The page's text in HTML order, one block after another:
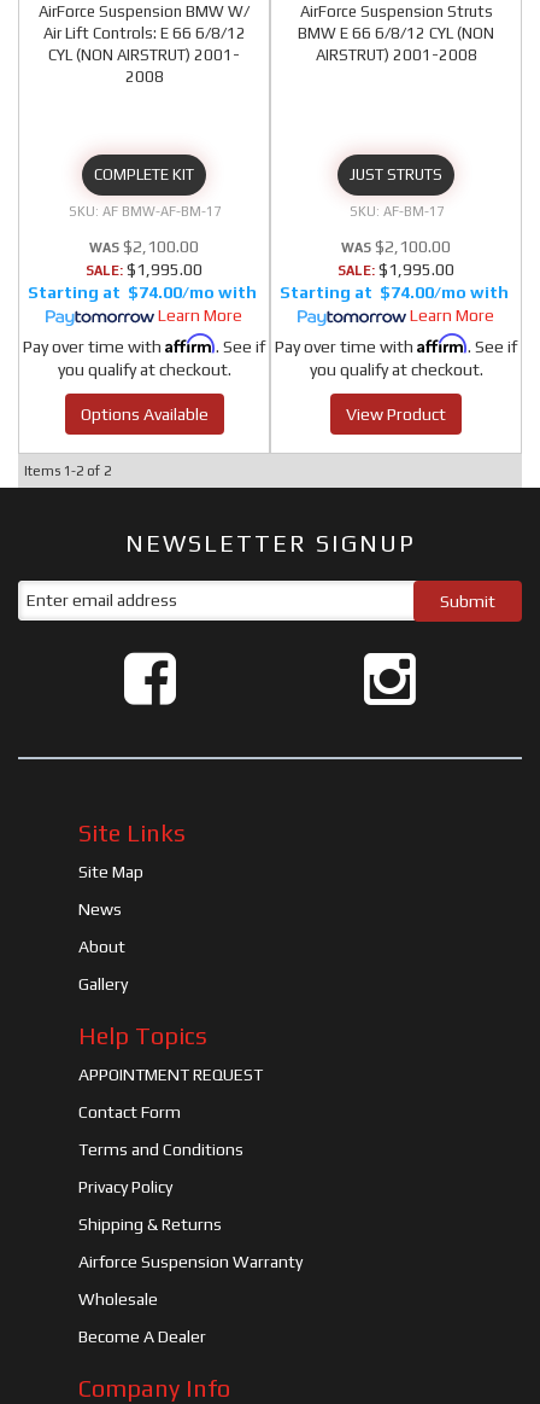
AirForce Suspension BMW W/
Air Lift Controls: E 66 6/8/12
CYL (NON AIRSTRUT) 2001-
2008
COMPLETE KIT
AF BMW-AF-BM-17
$2,100.00
SALE: $1,995.00
$74.00/mo
Learn More
Pay over time with Affirm. See if
you qualify at checkout.
Options Available
AirForce Suspension Struts
BMW E 66 6/8/12 CYL (NON
AIRSTRUT) 2001-2008
JUST STRUTS
AF-BM-17
$2,100.00
SALE: $1,995.00
$74.00/mo
Learn More
Pay over time with Affirm. See if
you qualify at checkout.
View Product
Items 1-2 of 2
NEWSLETTER SIGNUP
Site Links
Site Map
News
About
Gallery
Help Topics
APPOINTMENT REQUEST
Contact Form
Terms and Conditions
Privacy Policy
Shipping & Returns
Airforce Suspension Warranty
Wholesale
Become A Dealer
Company Info